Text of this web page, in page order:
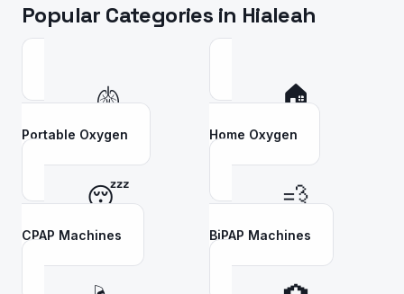
Popular Categories in Hialeah
🫁
Portable Oxygen
🏠
Home Oxygen
😴
CPAP Machines
💨
BiPAP Machines